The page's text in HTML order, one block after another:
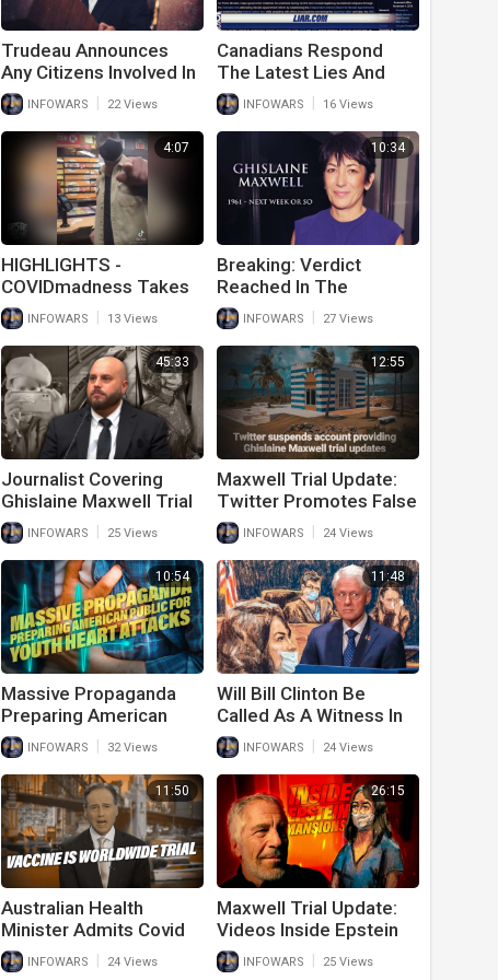
Trudeau Announces
Any Citizens Involved In
Freedom Convoy No
Longer Have Civil
Rights
INFOWARS 22 Views
Canadians Respond
The Latest Lies And
Attacks From Justin
Trudeau
INFOWARS 16 Views
4:07
HIGHLIGHTS -
COVIDmadness Takes
Hold Of Population As
Citizens Turn On Each
Other
INFOWARS 13 Views
10:34
Breaking: Verdict
Reached In The
Maxwell Trial
INFOWARS 27 Views
45:33
Journalist Covering
Ghislaine Maxwell Trial
Has Laptop Stolen
INFOWARS 25 Views
12:55
Maxwell Trial Update:
Twitter Promotes False
Information While
Censoring The Truth
INFOWARS 24 Views
10:54
Massive Propaganda
Preparing American
Public For Youth Heart
Attacks
INFOWARS 32 Views
11:48
Will Bill Clinton Be
Called As A Witness In
Ghislaine Maxwell Trial?
INFOWARS 24 Views
11:50
Australian Health
Minister Admits Covid
Vaccine Is World Wide
Trial
INFOWARS 24 Views
26:15
Maxwell Trial Update:
Videos Inside Epstein
Mansions Reveal Sordid
Details
INFOWARS 25 Views